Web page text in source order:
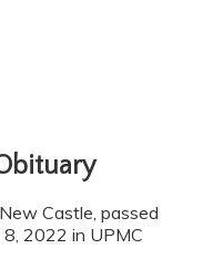
Castle, passed
2022 in UPMC